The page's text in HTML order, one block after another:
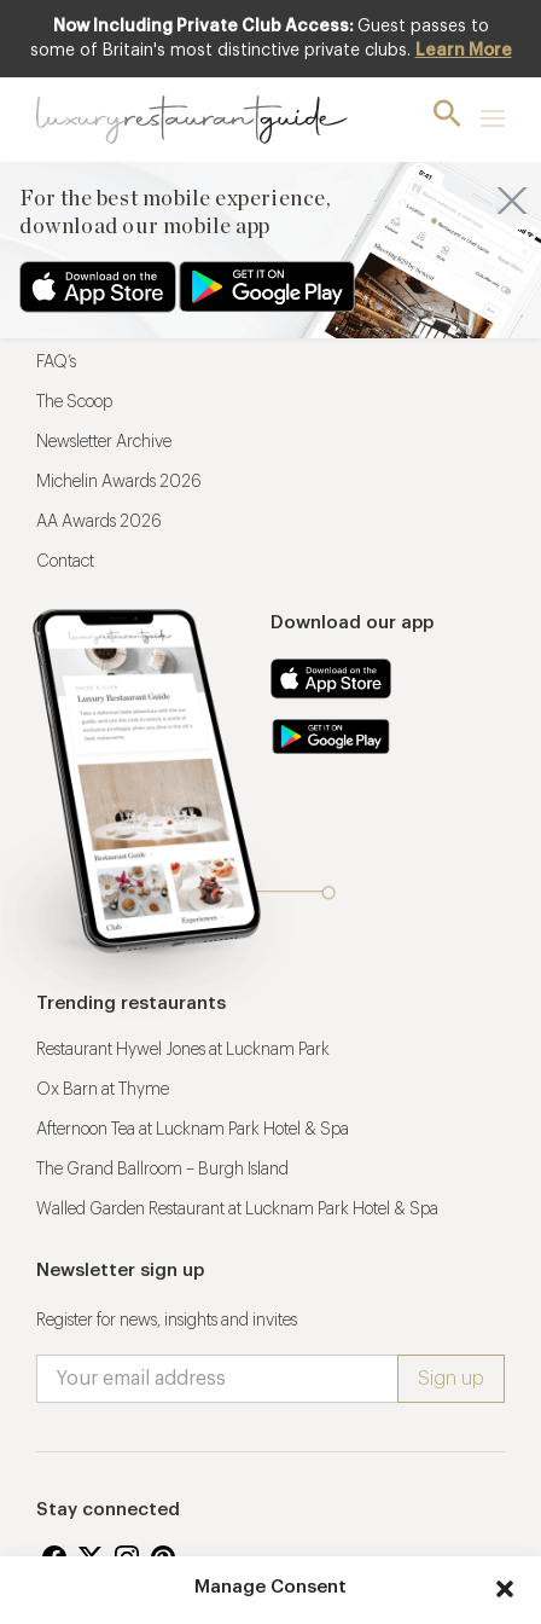
Manage Consent
Now Including Private Club Access: Guest passes to
some of Britain's most distinctive private clubs. Learn More
For the best mobile experience,
download our mobile app
For the best mobile experience,
Download our app
Menu
Restaurateurs
FAQ’s
The Scoop
Newsletter Archive
Michelin Awards 2026
AA Awards 2026
Contact
Trending restaurants
Restaurant Hywel Jones at Lucknam Park
Ox Barn at Thyme
Afternoon Tea at Lucknam Park Hotel & Spa
The Grand Ballroom – Burgh Island
Walled Garden Restaurant at Lucknam Park Hotel & Spa
Newsletter sign up
Register for news, insights and invites
Stay connected